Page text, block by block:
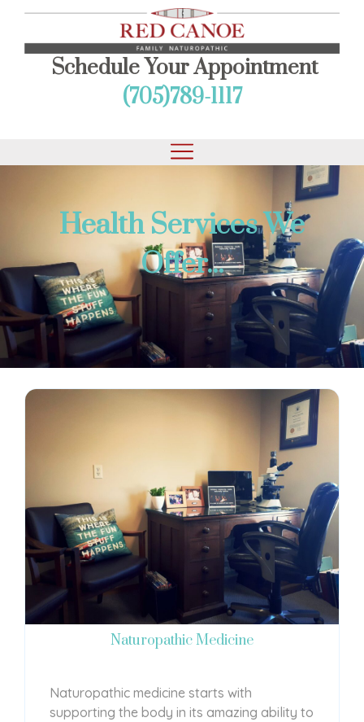
Schedule Your Appointment
(705)789-1117
Health Services We
Offer...
Naturopathic Medicine
Naturopathic medicine starts with
supporting the body in its amazing ability to